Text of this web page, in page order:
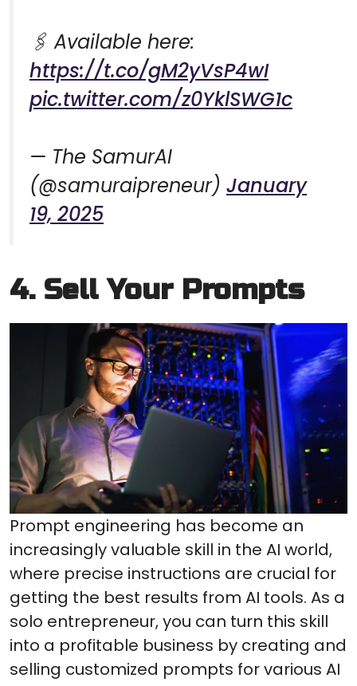
🖇️ Available here:
https://t.co/gM2yVsP4wI
pic.twitter.com/z0YklSWG1c
— The SamurAI
(@samuraipreneur) January
19, 2025
4. Sell Your Prompts
Prompt engineering has become an
increasingly valuable skill in the AI world,
where precise instructions are crucial for
getting the best results from AI tools. As a
solo entrepreneur, you can turn this skill
into a profitable business by creating and
selling customized prompts for various AI